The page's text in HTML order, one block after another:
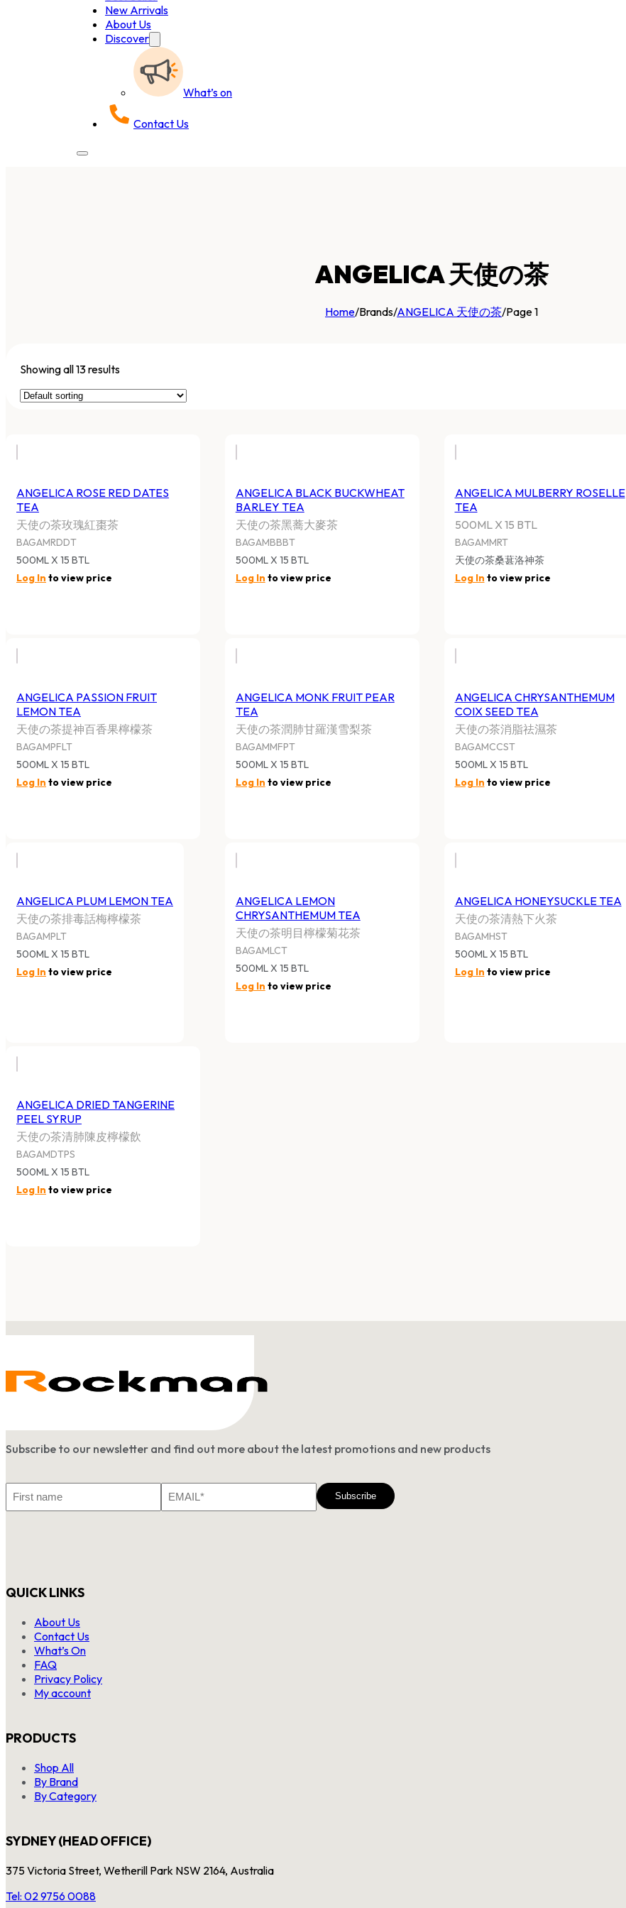
New Arrivals
About Us
Discover
What’s on
Contact Us
ANGELICA 天使の茶
Home/Brands/ANGELICA 天使の茶/Page 1
Showing all 13 results
ANGELICA ROSE RED DATES
TEA
天使の茶玫瑰紅棗茶
BAGAMRDDT
500ML X 15 BTL
Log In to view price
ANGELICA BLACK BUCKWHEAT
BARLEY TEA
天使の茶黑蕎大麥茶
BAGAMBBBT
500ML X 15 BTL
Log In to view price
ANGELICA MULBERRY ROSELLE
TEA
500ML X 15 BTL
BAGAMMRT
天使の茶桑葚洛神茶
Log In to view price
ANGELICA PASSION FRUIT
LEMON TEA
天使の茶提神百香果檸檬茶
BAGAMPFLT
500ML X 15 BTL
Log In to view price
ANGELICA MONK FRUIT PEAR
TEA
天使の茶潤肺甘羅漢雪梨茶
BAGAMMFPT
500ML X 15 BTL
Log In to view price
ANGELICA CHRYSANTHEMUM
COIX SEED TEA
天使の茶消脂祛濕茶
BAGAMCCST
500ML X 15 BTL
Log In to view price
ANGELICA PLUM LEMON TEA
天使の茶排毒話梅檸檬茶
BAGAMPLT
500ML X 15 BTL
Log In to view price
ANGELICA LEMON
CHRYSANTHEMUM TEA
天使の茶明目檸檬菊花茶
BAGAMLCT
500ML X 15 BTL
Log In to view price
ANGELICA HONEYSUCKLE TEA
天使の茶清熱下火茶
BAGAMHST
500ML X 15 BTL
Log In to view price
ANGELICA DRIED TANGERINE
PEEL SYRUP
天使の茶清肺陳皮檸檬飲
BAGAMDTPS
500ML X 15 BTL
Log In to view price
Subscribe to our newsletter and find out more about the latest promotions and new products
Name
QUICK LINKS
About Us
Contact Us
What’s On
FAQ
Privacy Policy
My account
PRODUCTS
Shop All
By Brand
By Category
SYDNEY (HEAD OFFICE)
375 Victoria Street, Wetherill Park NSW 2164, Australia
Tel: 02 9756 0088